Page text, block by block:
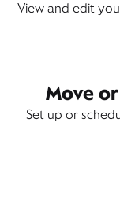
View and edit
Move
Set up or